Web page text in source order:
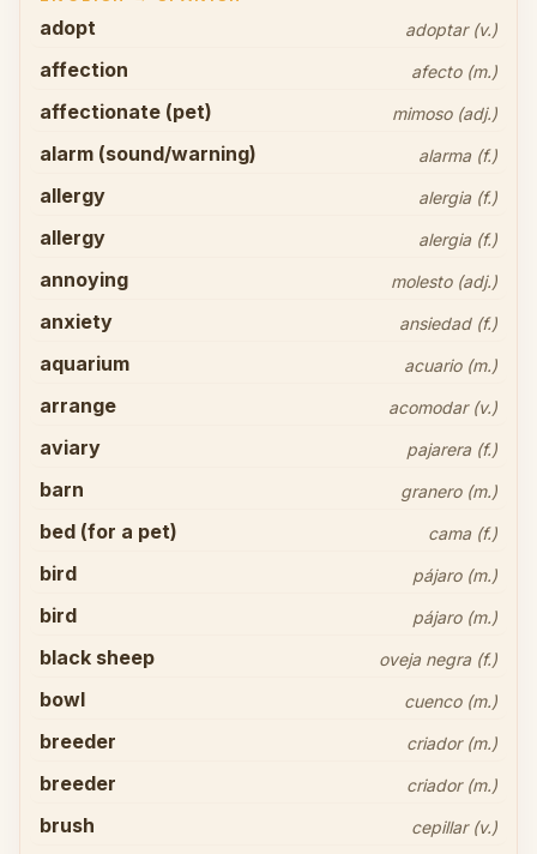
adopt adoptar (v.)
affection afecto (m.)
affectionate (pet) mimoso (adj.)
alarm (sound/warning) alarma (f.)
allergy alergia (f.)
allergy alergia (f.)
annoying molesto (adj.)
anxiety ansiedad (f.)
aquarium acuario (m.)
arrange acomodar (v.)
aviary pajarera (f.)
barn granero (m.)
bed (for a pet) cama (f.)
bird pájaro (m.)
bird pájaro (m.)
black sheep oveja negra (f.)
bowl cuenco (m.)
breeder criador (m.)
breeder criador (m.)
brush cepillar (v.)